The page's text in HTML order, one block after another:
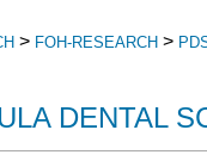
> FOH-RESEARCH >
DENTAL